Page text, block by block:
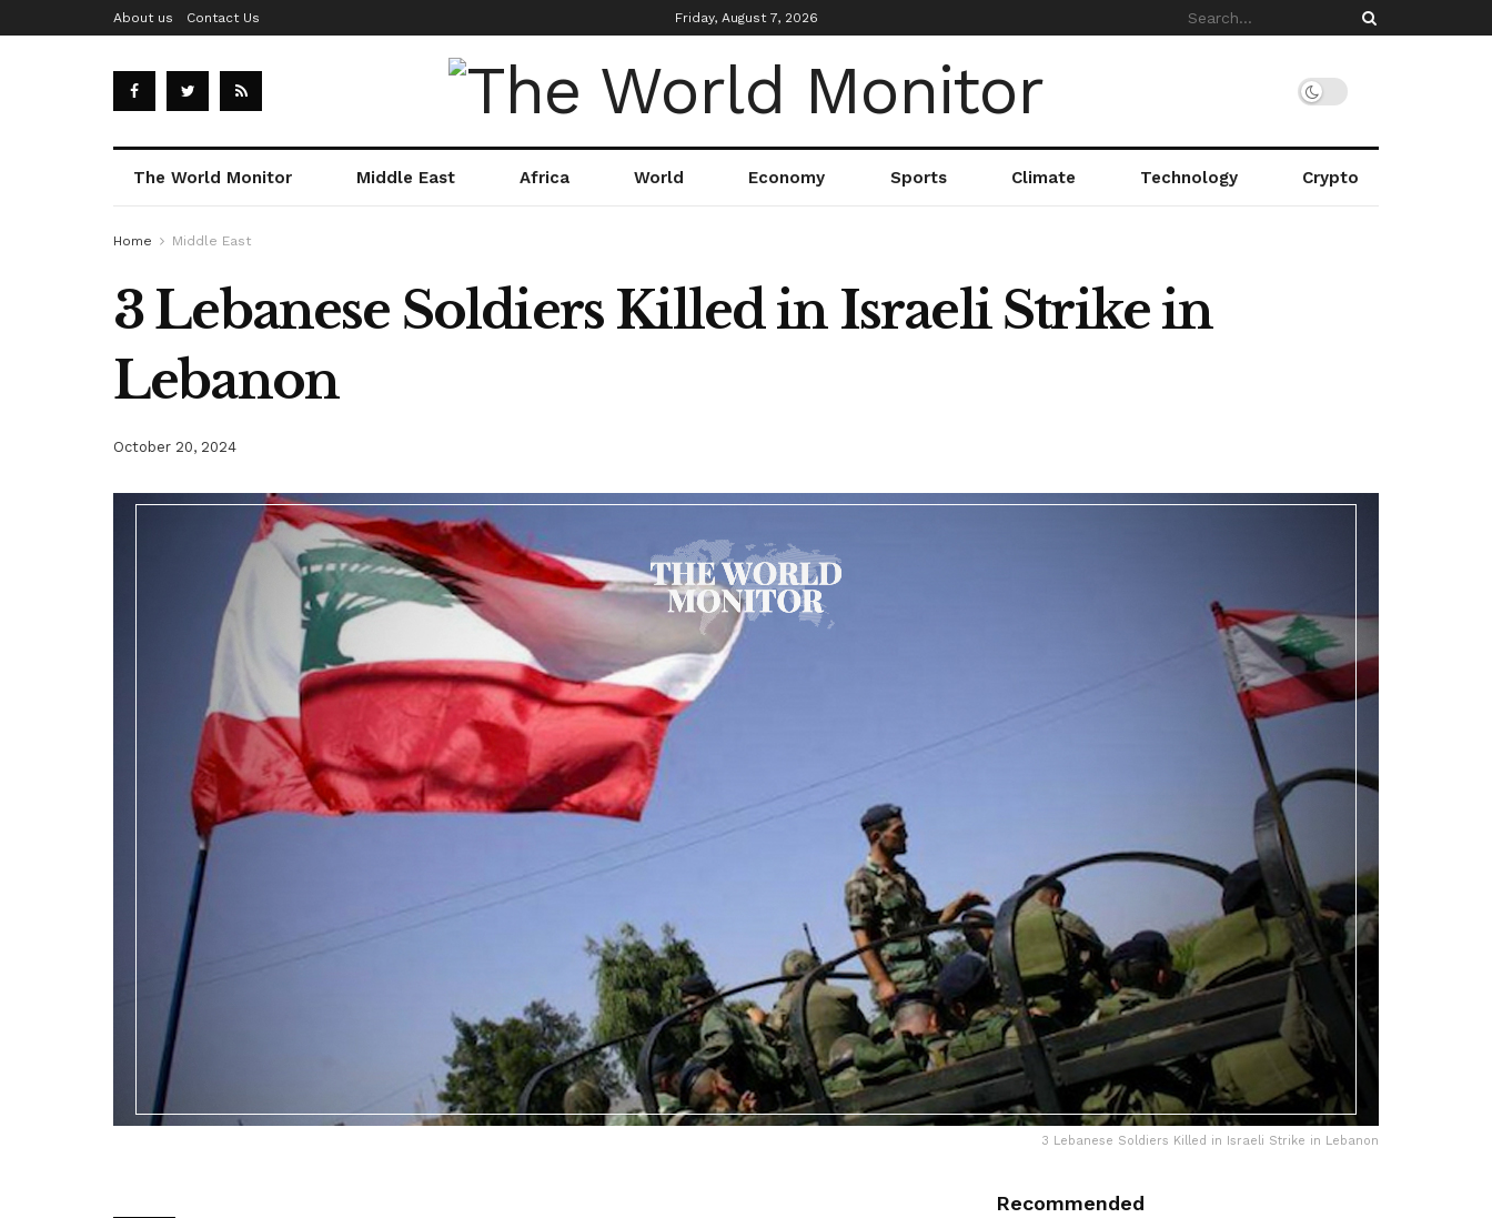
About us Contact Us Friday, August 7, 2026
The World Monitor Middle East Africa World Economy Sports Climate Technology Crypto
Home Middle East
3 Lebanese Soldiers Killed in Israeli Strike in
Lebanon
October 20, 2024
3 Lebanese Soldiers Killed in Israeli Strike in Lebanon
Recommended